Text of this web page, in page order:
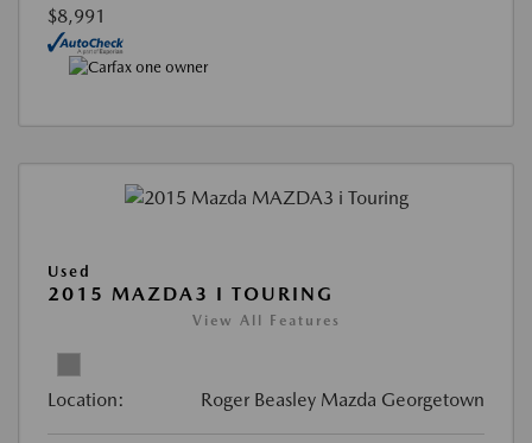
$8,991
Used
2015 MAZDA3 I TOURING
View All Features
Location: Roger Beasley Mazda Georgetown